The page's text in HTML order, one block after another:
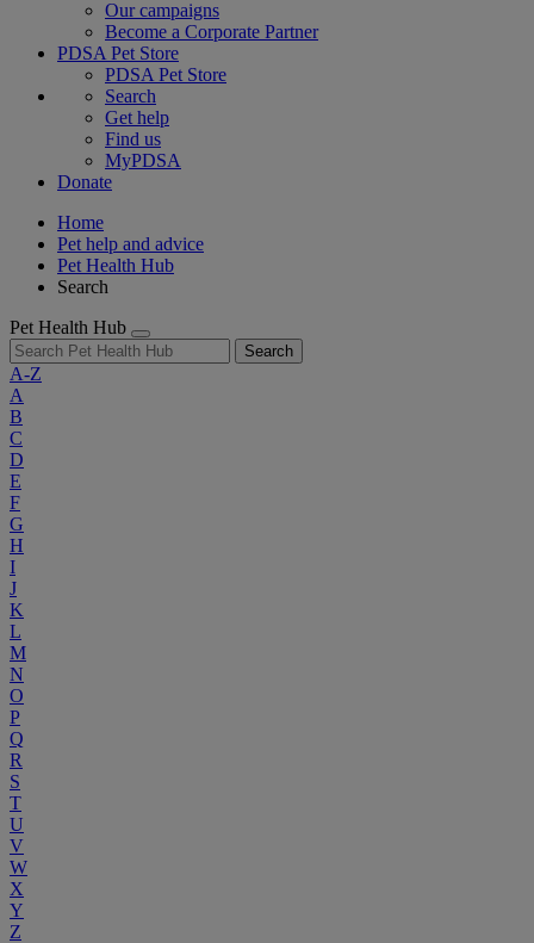
Our campaigns
Become a Corporate Partner
PDSA Pet Store
PDSA Pet Store
Search
Get help
Find us
MyPDSA
Donate
Home
Pet help and advice
Pet Health Hub
Search
Pet Health Hub
Search
A-Z
A
B
C
D
E
F
G
H
I
J
K
L
M
N
O
P
Q
R
S
T
U
V
W
X
Y
Z